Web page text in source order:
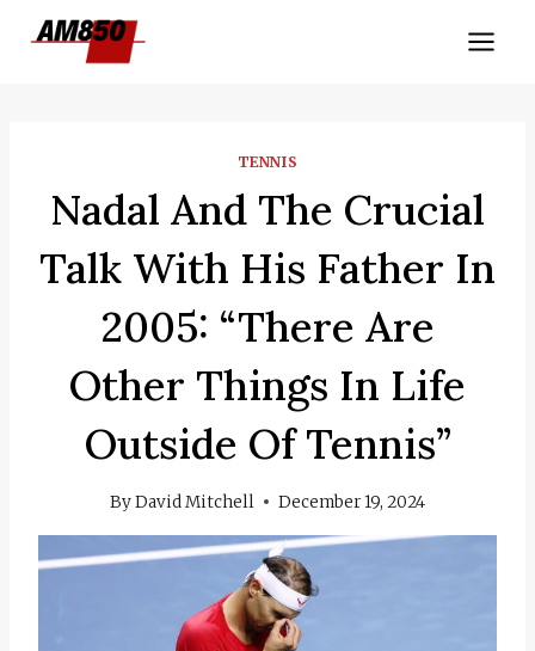
TENNIS
Nadal And The Crucial
Talk With His Father In
2005: “There Are
Other Things In Life
Outside Of Tennis”
ByDavid Mitchell December 19, 2024